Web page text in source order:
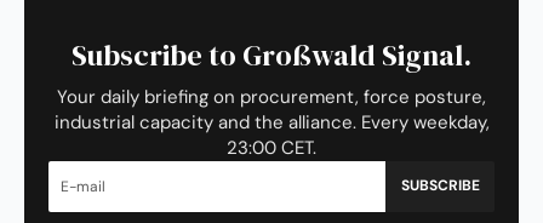
Subscribe to Großwald Signal.
Your daily briefing on procurement, force posture,
industrial capacity and the alliance. Every weekday,
23:00 CET.
SUBSCRIBE